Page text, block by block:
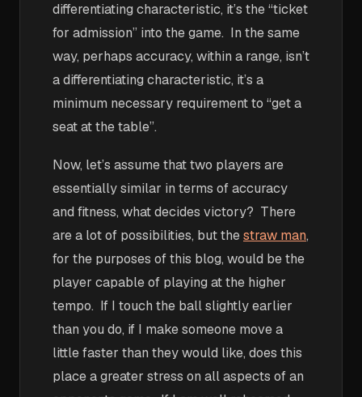
differentiating characteristic, it’s the “ticket
for admission” into the game. In the same
way, perhaps accuracy, within a range, isn’t
a differentiating characteristic, it’s a
minimum necessary requirement to “get a
seat at the table”.
Now, let’s assume that two players are
essentially similar in terms of accuracy
and fitness, what decides victory? There
are a lot of possibilities, but thestraw man,
for the purposes of this blog, would be the
player capable of playing at the higher
tempo. If I touch the ball slightly earlier
than you do, if I make someone move a
little faster than they would like, does this
place a greater stress on all aspects of an